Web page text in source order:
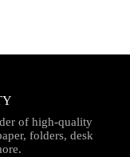
of high-quality
folders, desk